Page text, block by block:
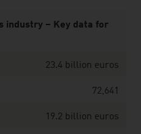
industry – Key data for
23.4 billion euros
72,641
19.2 billion euros